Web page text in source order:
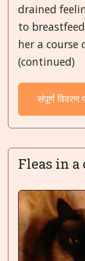
drained
to
her a
(continued)
संपूर्ण विवरण
Fleas in a